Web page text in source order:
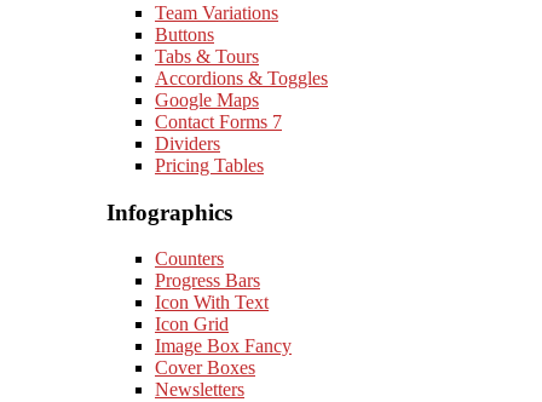
Team Variations
Buttons
Tabs & Tours
Accordions & Toggles
Google Maps
Contact Forms 7
Dividers
Pricing Tables
Infographics
Counters
Progress Bars
Icon With Text
Icon Grid
Image Box Fancy
Cover Boxes
Newsletters